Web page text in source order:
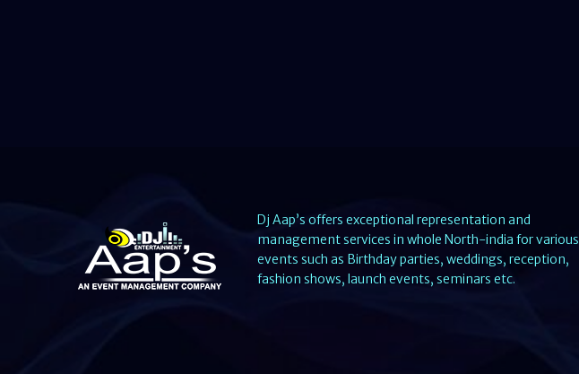
Dj Aap’s offers exceptional representation and
management services in whole North-india for various
events such as Birthday parties, weddings, reception,
fashion shows, launch events, seminars etc.